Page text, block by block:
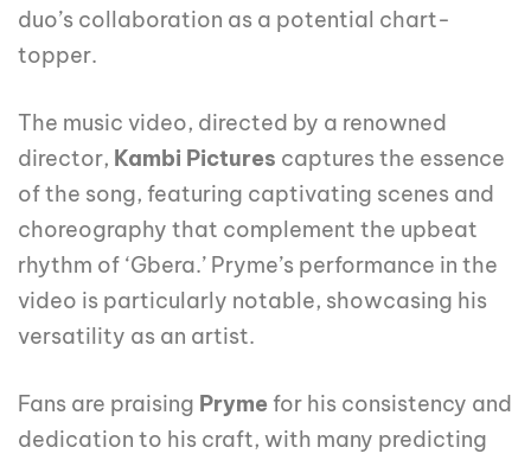
duo’s collaboration as a potential chart-
topper.
The music video, directed by a renowned
director, Kambi Pictures captures the essence
of the song, featuring captivating scenes and
choreography that complement the upbeat
rhythm of ‘Gbera.’ Pryme’s performance in the
video is particularly notable, showcasing his
versatility as an artist.
Fans are praising Prymefor his consistency and
dedication to his craft, with many predicting